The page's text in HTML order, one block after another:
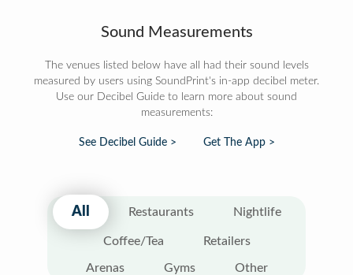
Sound Measurements
The venues listed below have all had their sound levels
measured by users using SoundPrint's in-app decibel meter.
Use our Decibel Guide to learn more about sound
measurements:
See Decibel Guide > Get The App >
All Restaurants Nightlife
Coffee/Tea Retailers
Arenas Gyms Other